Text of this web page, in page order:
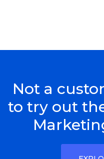
Not a
to try out